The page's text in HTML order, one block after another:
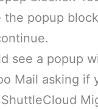
the popup
see a popup
Mail asking if